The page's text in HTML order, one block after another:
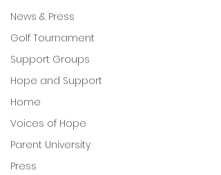
News & Press
Golf Tournament
Support Groups
Hope and Support
Home
Voices of Hope
Parent University
Press